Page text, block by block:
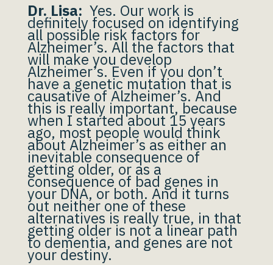
Dr. Lisa: Yes. Our work is
definitely focused on identifying
all possible risk factors for
Alzheimer’s. All the factors that
will make you develop
Alzheimer’s. Even if you don’t
have a genetic mutation that is
causative of Alzheimer’s. And
this is really important, because
when I started about 15 years
ago, most people would think
about Alzheimer’s as either an
inevitable consequence of
getting older, or as a
consequence of bad genes in
your DNA, or both. And it turns
out neither one of these
alternatives is really true, in that
getting older is not a linear path
to dementia, and genes are not
your destiny.